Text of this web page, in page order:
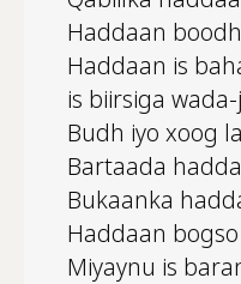
Haddaan
Haddaan is
is biirsiga
Budh iyo xoog
Bartaada
Bukaanka
Haddaan
Miyaynu is